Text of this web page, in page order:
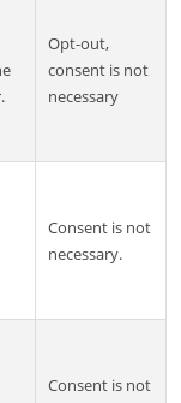
Opt-out,
consent is not
necessary
Consent is not
necessary.
Consent is not